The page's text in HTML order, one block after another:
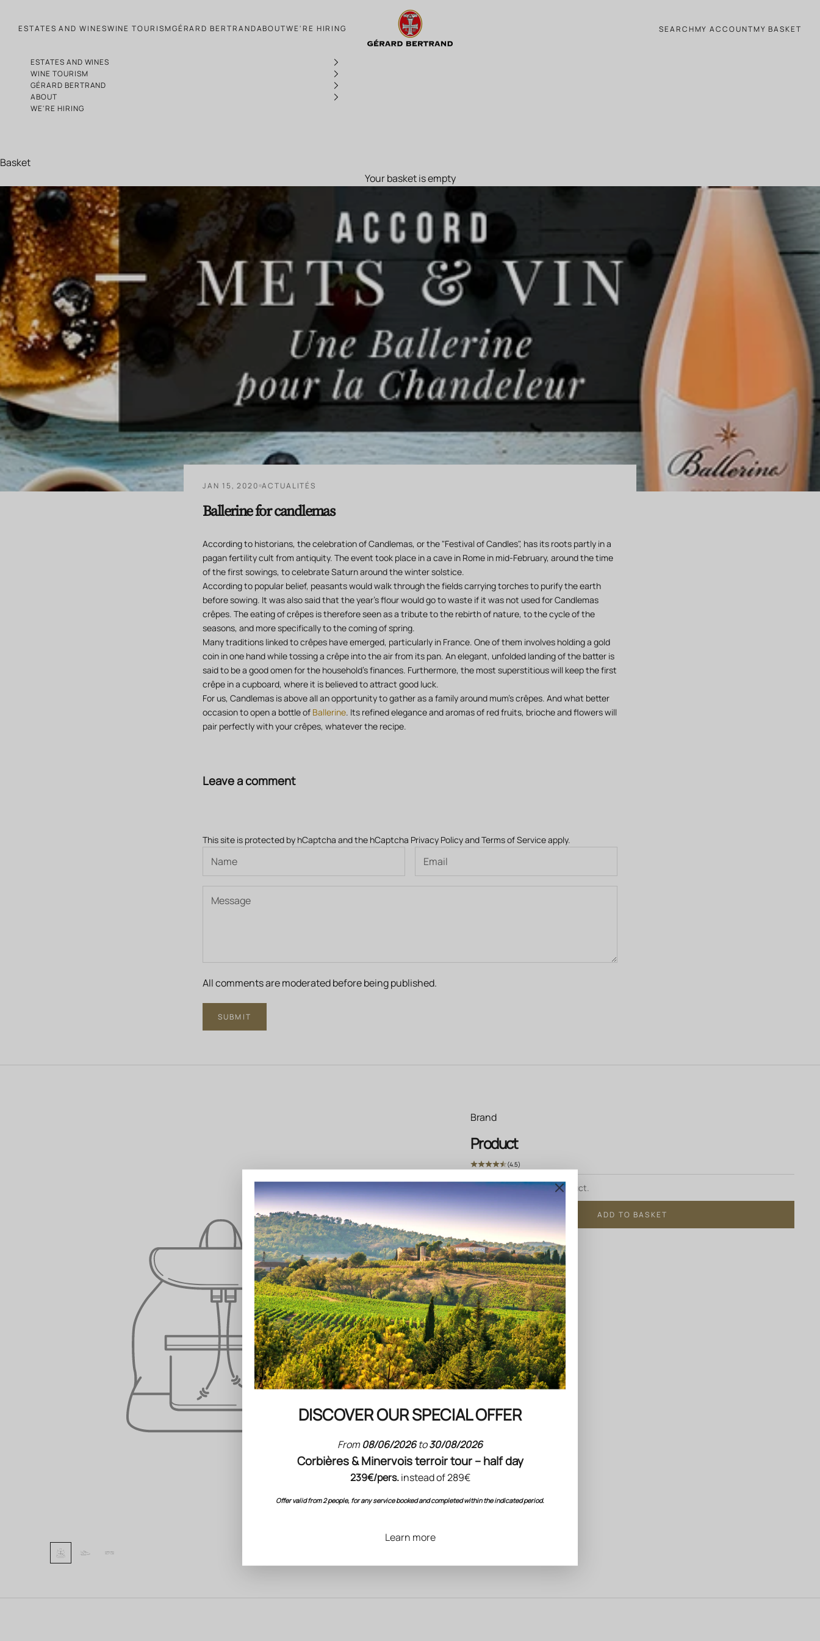
Ballerine for Candlemas
ESTATES AND WINESWINE TOURISMGÉRARD BERTRANDABOUTWE'RE HIRING SEARCHMY ACCOUNTMY BASKET
ESTATES AND WINES
WINE TOURISM
GÉRARD BERTRAND
ABOUT
WE'RE HIRING
Basket
Your basket is empty
DISCOVER OUR SPECIAL OFFER
From08/06/2026to30/08/2026
Corbières & Minervois terroir tour – half day
239€/pers.instead of 289€
Offer valid from 2 people, for any service booked and completed within the indicated period.
Learn more
JAN 15, 2020 ACTUALITÉS
Ballerine for candlemas
According to historians, the celebration of Candlemas, or the "Festival of Candles", has its roots partly in a
pagan fertility cult from antiquity. The event took place in a cave in Rome in mid-February, around the time
of the first sowings, to celebrate Saturn around the winter solstice.
According to popular belief, peasants would walk through the fields carrying torches to purify the earth
before sowing. It was also said that the year's flour would go to waste if it was not used for Candlemas
crêpes. The eating of crêpes is therefore seen as a tribute to the rebirth of nature, to the cycle of the
seasons, and more specifically to the coming of spring.
Many traditions linked to crêpes have emerged, particularly in France. One of them involves holding a gold
coin in one hand while tossing a crêpe into the air from its pan. An elegant, unfolded landing of the batter is
said to be a good omen for the household's finances. Furthermore, the most superstitious will keep the first
crêpe in a cupboard, where it is believed to attract good luck.
For us, Candlemas is above all an opportunity to gather as a family around mum's crêpes. And what better
occasion to open a bottle of Ballerine. Its refined elegance and aromas of red fruits, brioche and flowers will
pair perfectly with your crêpes, whatever the recipe.
Leave a comment
This site is protected by hCaptcha and the hCaptcha Privacy PolicyandTerms of Serviceapply.
All comments are moderated before being published.
SUBMIT
Brand
Product
(4.5)
Write text about your product.
ADD TO BASKET